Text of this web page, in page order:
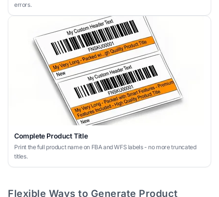
errors.
Complete Product Title
Print the full product name on FBA and WFS labels - no more truncated
titles.
Flexible Ways to Generate Product